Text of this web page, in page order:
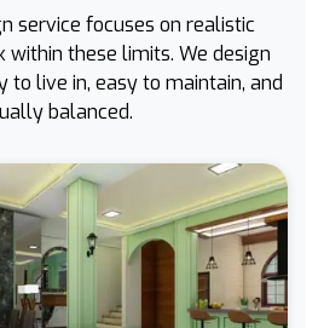
service focuses on realistic
these limits. We design
to live in, easy to maintain, and
balanced.